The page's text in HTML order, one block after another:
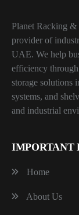
Planet Racking &
provider of
UAE. We help
efficiency
storage solutions
systems, and
and industrial
IMPORTANT
Home
About Us